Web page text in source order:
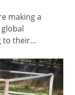
making a
to their…